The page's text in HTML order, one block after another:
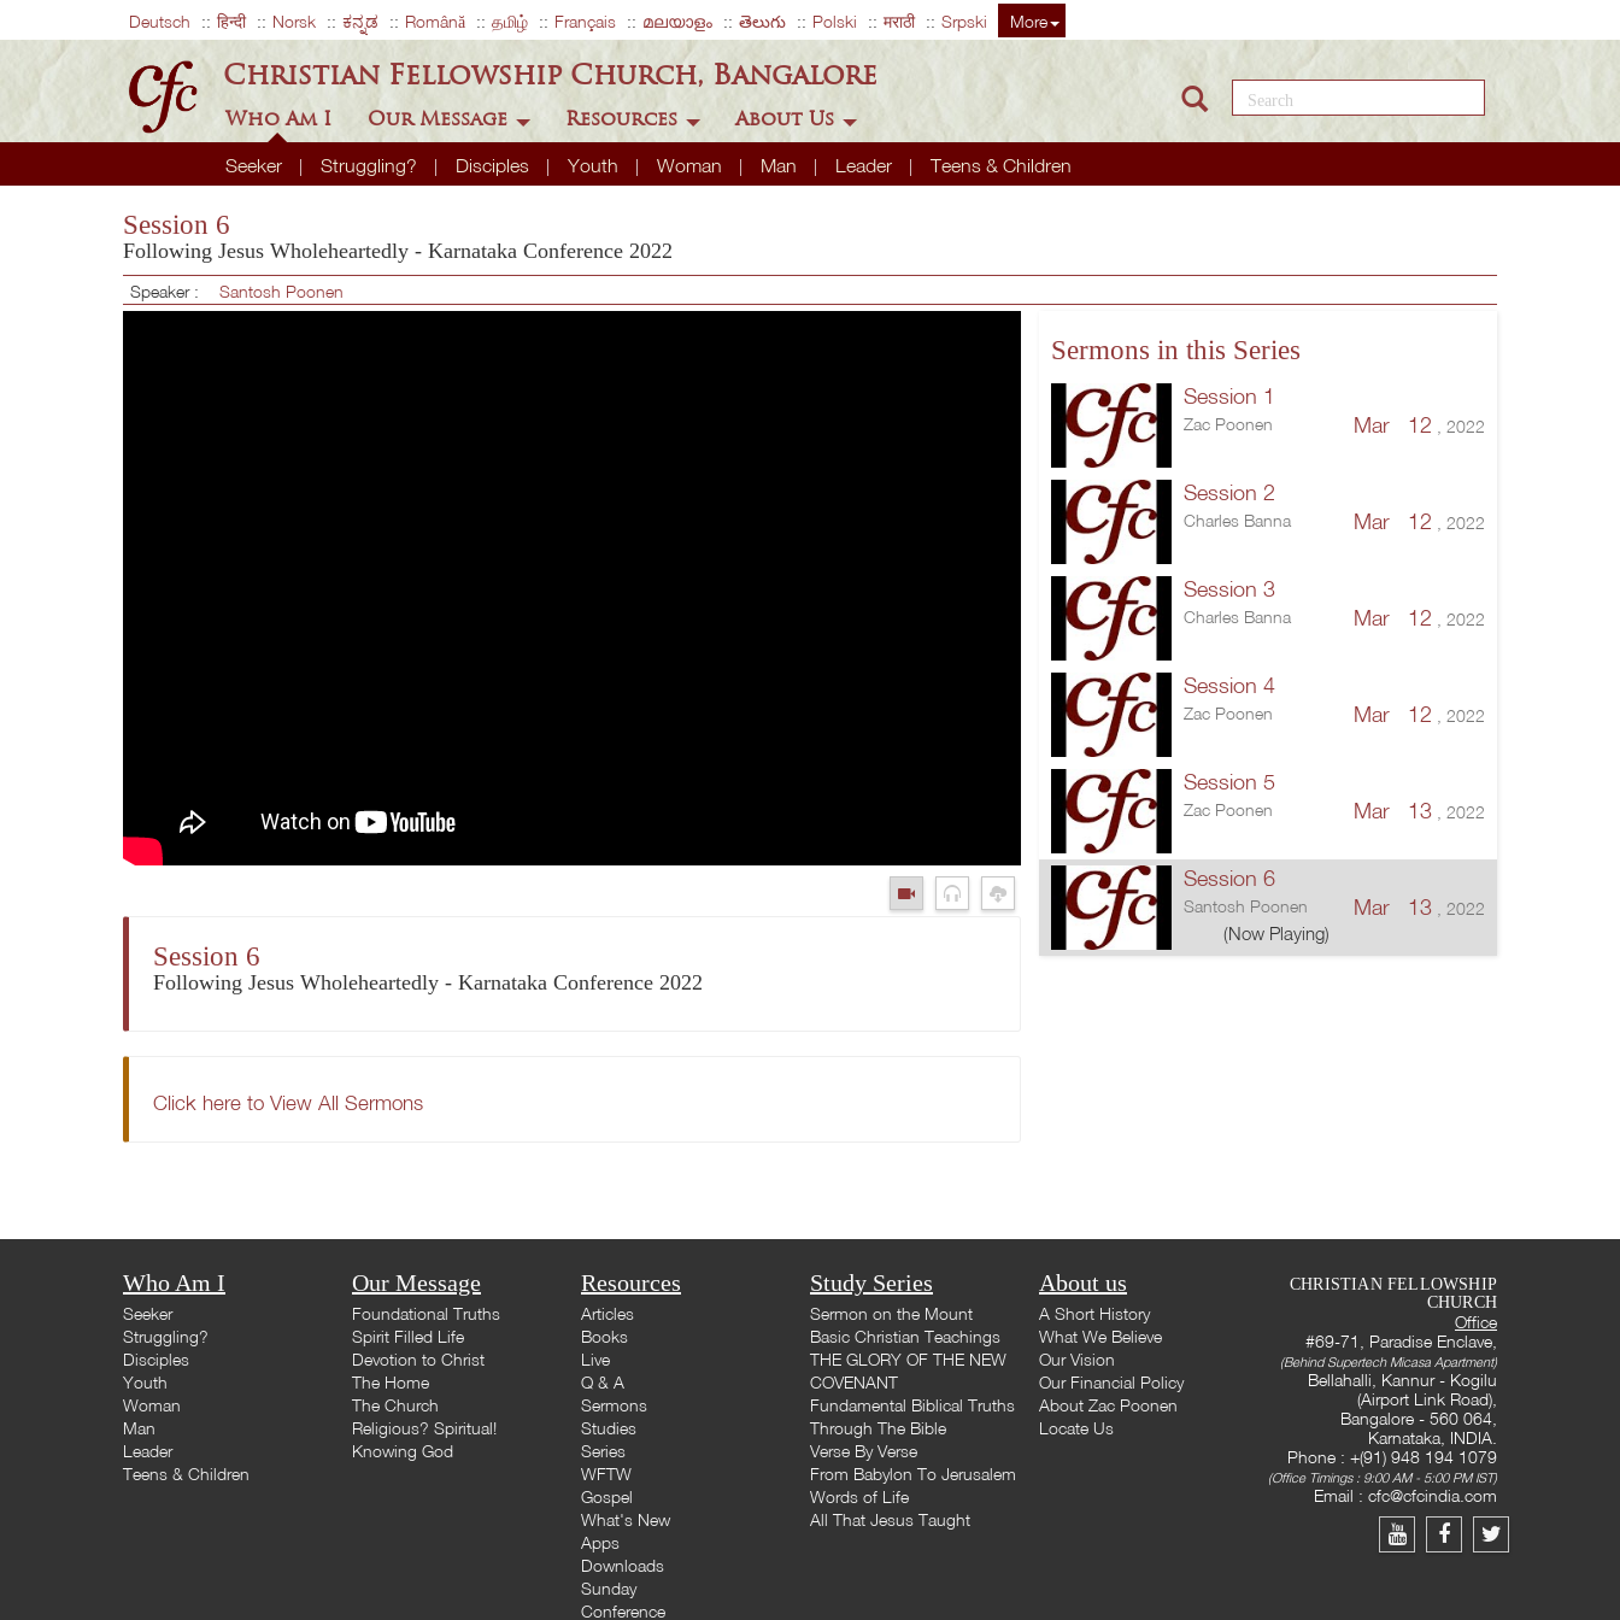
Deutsch हिन्दी Norsk ಕನ್ನಡ Română தமிழ் Français മലയാളം తెలుగు Polski मराठी Srpski More
Christian Fellowship Church, Bangalore
Who Am I
Seeker Struggling? Disciples Youth Woman Man Leader Teens & Children
Our Message Resources About Us
Search this site
Session 6
Following Jesus Wholeheartedly - Karnataka Conference 2022
Speaker : Santosh Poonen
Session 6
Following Jesus Wholeheartedly - Karnataka Conference 2022
Click here to View All Sermons
Sermons in this Series
Session 1
Zac Poonen Mar 12 , 2022
Session 2
Charles Banna Mar 12 , 2022
Session 3
Charles Banna Mar 12 , 2022
Session 4
Zac Poonen Mar 12 , 2022
Session 5
Zac Poonen Mar 13 , 2022
Session 6
Santosh Poonen Mar 13 , 2022
(Now Playing)
Who Am I
Seeker
Struggling?
Disciples
Youth
Woman
Man
Leader
Teens & Children
Our Message
Foundational Truths
Spirit Filled Life
Devotion to Christ
The Home
The Church
Religious? Spiritual!
Knowing God
Resources
Articles
Books
Live
Q & A
Sermons
Studies
Series
WFTW
Gospel
What's New
Apps
Downloads
Sunday
Conference
Study Series
Sermon on the Mount
Basic Christian Teachings
THE GLORY OF THE NEW
COVENANT
Fundamental Biblical Truths
Through The Bible
Verse By Verse
From Babylon To Jerusalem
Words of Life
All That Jesus Taught
About us
A Short History
What We Believe
Our Vision
Our Financial Policy
About Zac Poonen
Locate Us
CHRISTIAN FELLOWSHIP
CHURCH
Office
#69-71, Paradise Enclave,
(Behind Supertech Micasa Apartment)
Bellahalli, Kannur - Kogilu
(Airport Link Road),
Bangalore - 560 064,
Karnataka, INDIA.
Phone : +(91) 948 194 1079
(Office Timings : 9:00 AM - 5:00 PM IST)
Email : cfc@cfcindia.com